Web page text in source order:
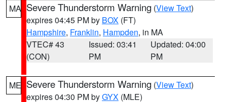
MA Severe Thunderstorm Warning (View Text)
expires 04:45 PM by BOX (FT)
Hampshire, Franklin, Hampden, in MA
VTEC# 43
(CON)
Issued: 03:41
PM
Updated: 04:00
PM
ME Severe Thunderstorm Warning (View Text)
expires 04:30 PM byGYX (MLE)